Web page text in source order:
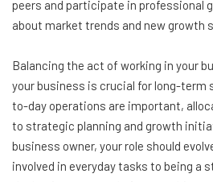
peers and participate in professional
about market trends and new growth
Balancing the act of working in your
your business is crucial for long-term
to-day operations are important,
to strategic planning and growth
business owner, your role should
involved in everyday tasks to being a